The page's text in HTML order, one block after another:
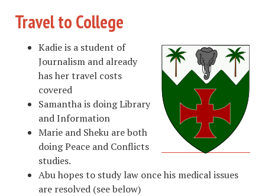
Travel to College
Kadie is a student of
Journalism and already
has her travel costs
covered
Samantha is doing Library
and Information
Marie and Sheku are both
doing Peace and Conflicts
studies.
Abu hopes to study law once his medical issues
are resolved (see below)